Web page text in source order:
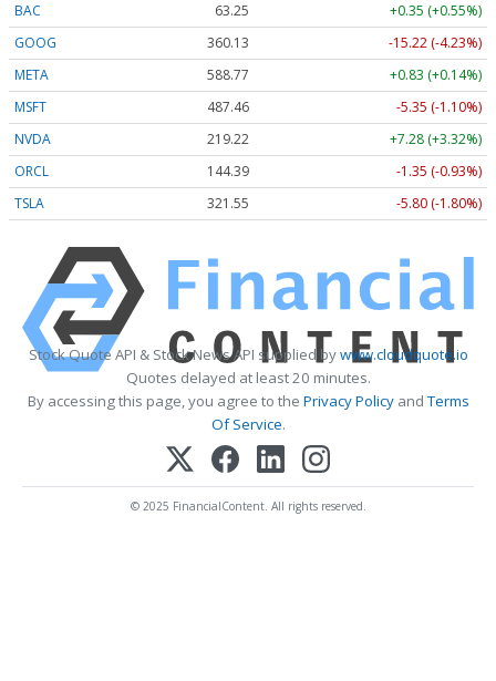
BAC 63.25
+0.35 (+0.55%)
GOOG
360.13
-15.22 (-4.23%)
META
588.77
+0.83 (+0.14%)
MSFT
487.46
-5.35 (-1.10%)
NVDA
219.22
+7.28 (+3.32%)
ORCL
144.39
-1.35 (-0.93%)
TSLA
321.55 -5.80 (-1.80%)
Stock Quote API & Stock News API supplied bywww.cloudquote.io
Quotes delayed at least 20 minutes.
By accessing this page, you agree to the Privacy PolicyandTerms
Of Service.
© 2025 FinancialContent. All rights reserved.